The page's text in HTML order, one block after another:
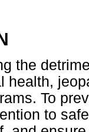
the
health,
To
to